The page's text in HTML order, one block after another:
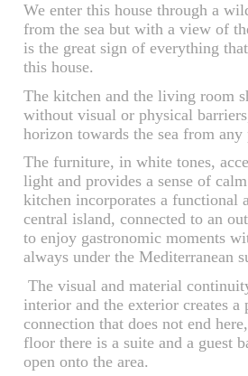
We enter this house through a
from the sea but with a view of
is the great sign of everything
this house.
The kitchen and the living room
without visual or physical
horizon towards the sea from any
The furniture, in white tones,
light and provides a sense of
kitchen incorporates a functional
central island, connected to an
to enjoy gastronomic moments
always under the Mediterranean
The visual and material
interior and the exterior creates a
connection that does not end
floor there is a suite and a guest
open onto the area.